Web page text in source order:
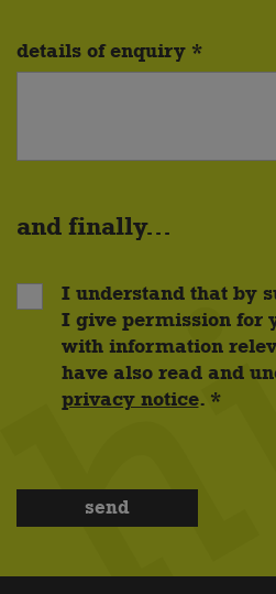
details of enquiry *
and finally...
I understand that by
I give permission for
with information
have also read and
privacy notice. *
send